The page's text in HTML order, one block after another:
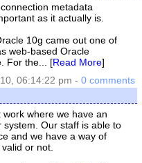
metadata
as it actually is.
10g came out one of
web-based Oracle
For the... [Read More]
06:14:22 pm - 0 comments
where we have an
Our staff is able to
and we have a way of
or not.